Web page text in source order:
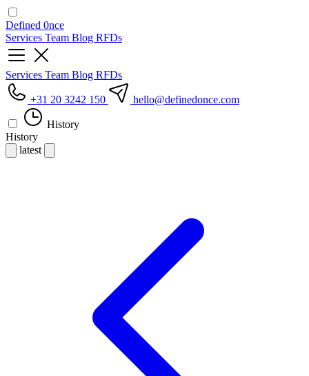
Defined 0nce
Services Team Blog RFDs
Services Team Blog RFDs
+31 20 3242 150 hello@definedonce.com
History
History
latest